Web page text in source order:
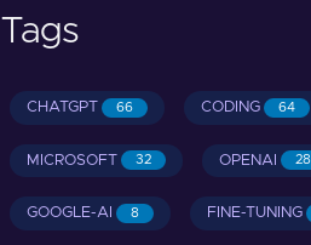
Tags
CHATGPT 66 CODING 64
MICROSOFT 32 OPENAI 28
GOOGLE-AI 8 FINE-TUNING